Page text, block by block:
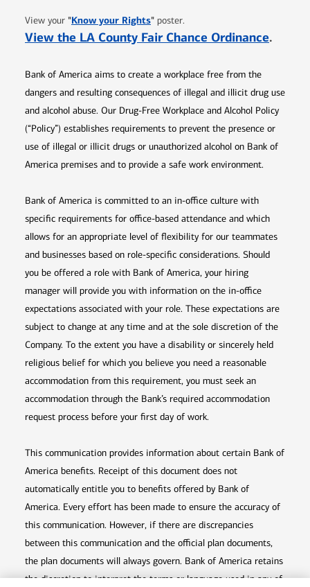
View your "Know your RightsOpens in new window
" poster.
View the LA County Fair Chance Ordinance.
Bank of America aims to create a workplace free from the
dangers and resulting consequences of illegal and illicit drug use
and alcohol abuse. Our Drug-Free Workplace and Alcohol Policy
(“Policy”) establishes requirements to prevent the presence or
use of illegal or illicit drugs or unauthorized alcohol on Bank of
America premises and to provide a safe work environment.
Bank of America is committed to an in-office culture with
specific requirements for office-based attendance and which
allows for an appropriate level of flexibility for our teammates
and businesses based on role-specific considerations. Should
you be offered a role with Bank of America, your hiring
manager will provide you with information on the in-office
expectations associated with your role. These expectations are
subject to change at any time and at the sole discretion of the
Company. To the extent you have a disability or sincerely held
religious belief for which you believe you need a reasonable
accommodation from this requirement, you must seek an
accommodation through the Bank’s required accommodation
request process before your first day of work.
This communication provides information about certain Bank of
America benefits. Receipt of this document does not
automatically entitle you to benefits offered by Bank of
America. Every effort has been made to ensure the accuracy of
this communication. However, if there are discrepancies
between this communication and the official plan documents,
the plan documents will always govern. Bank of America retains
the discretion to interpret the terms or language used in any of